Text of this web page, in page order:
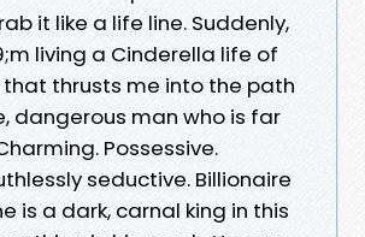
it like a life line. Suddenly,
living a Cinderella life of
that thrusts me into the path
dangerous man who is far
Possessive.
seductive. Billionaire
is a dark, carnal king in this